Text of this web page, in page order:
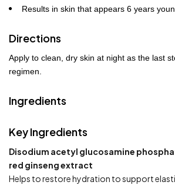
Results in skin that appears 6 years
Directions
Apply to clean, dry skin at night as the last
regimen.
Ingredients
Key Ingredients
Disodium acetyl glucosamine
red ginseng extract
Helps to restore hydration to support